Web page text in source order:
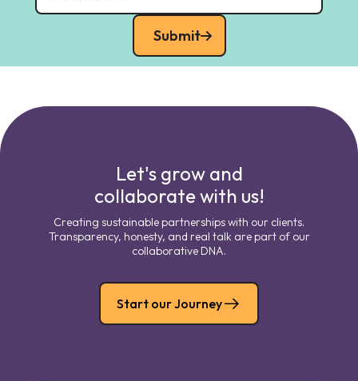
Submit
Let's grow and
collaborate with us!
Creating sustainable partnerships with our clients.
Transparency, honesty, and real talk are part of our
collaborative DNA.
Start our Journey